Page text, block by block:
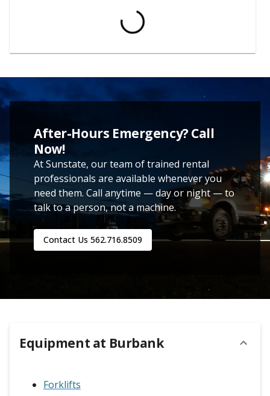
After-Hours Emergency? Call
Now!
At Sunstate, our team of trained rental
professionals are available whenever you
need them. Call anytime — day or night — to
talk to a person, not a machine.
Contact Us 562.716.8509
Equipment at Burbank
Forklifts